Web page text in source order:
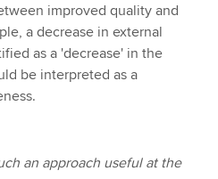
improved quality and
a decrease in external
as a 'decrease' in the
be interpreted as a
an approach useful at the